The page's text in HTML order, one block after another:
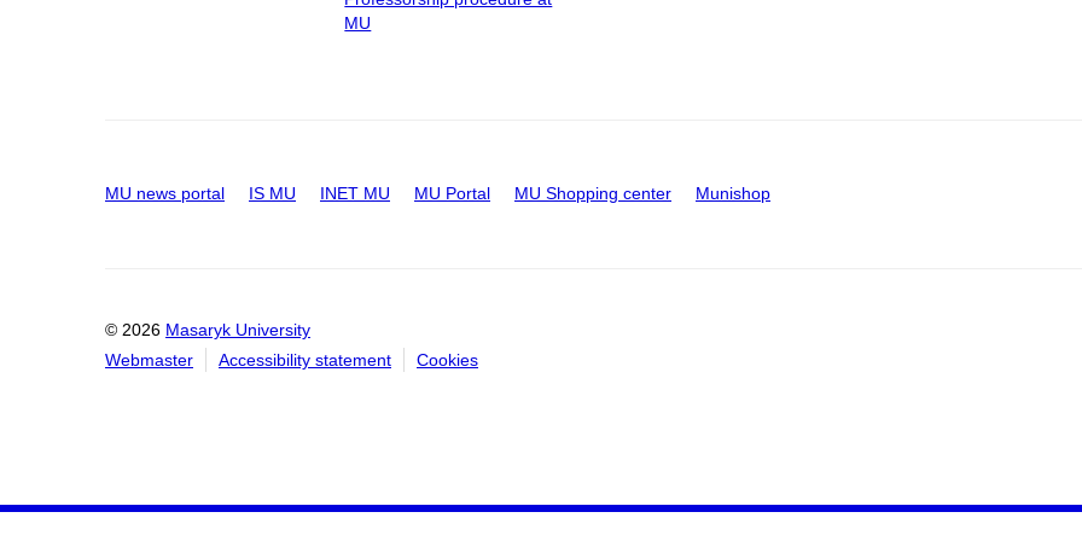
MU
MU news portal IS MU INET MU MU Portal MU Shopping center Munishop
© 2026 Masaryk University
Webmaster
Accessibility statement Cookies